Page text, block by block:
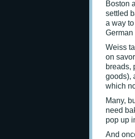
Boston
settled
a way
German
Weiss
on
breads,
goods),
which
Many,
need
pop up
And